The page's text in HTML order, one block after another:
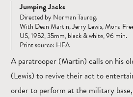
Jumping Jacks
Directed by Norman Taurog.
With Dean Martin, Jerry Lewis, Mona
US, 1952, 35mm, black & white, 96 min.
Print source: HFA
A paratrooper (Martin) calls on his
(Lewis) to revive their act to
order to perform at the military